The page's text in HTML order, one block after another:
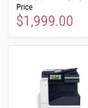
Price
$1,999.00